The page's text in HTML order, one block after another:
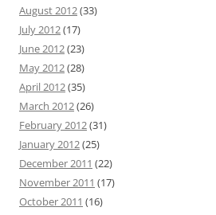
August 2012(33)
July 2012(17)
June 2012(23)
May 2012(28)
April 2012(35)
March 2012(26)
February 2012(31)
January 2012(25)
December 2011 (22)
November 2011 (17)
October 2011 (16)